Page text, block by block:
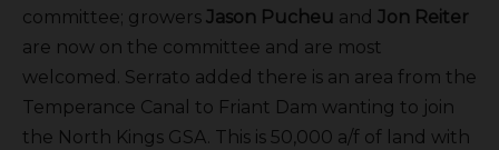
committee; growers Jason Pucheu and Jon Reiter
are now on the committee and are most
welcomed. Serrato added there is an area from the
Temperance Canal to Friant Dam wanting to join
the North Kings GSA. This is 50,000 a/f of land with